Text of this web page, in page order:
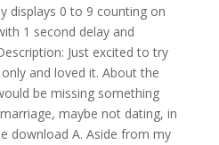
displays 0 to 9 counting on
1 second delay and
Just excited to try
and loved it. About the
be missing something
maybe not dating, in
download A. Aside from my